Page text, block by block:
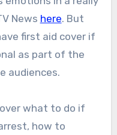
News here. But
first aid cover if
as part of the
audiences.
what to do if
how to